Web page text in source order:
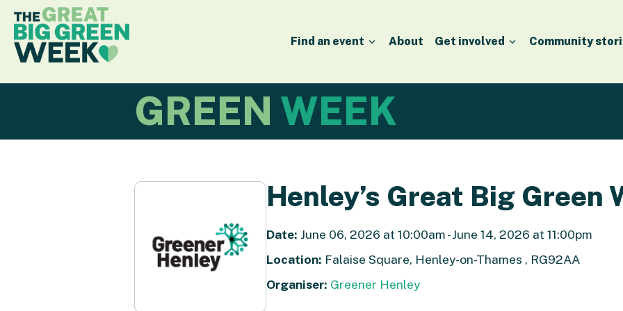
Find an event About Get involved Community
GREEN WEEK
Henley’s Great Big Green
Date: June 06, 2026 at 10:00am - June 14, 2026 at 11:00pm
Location: Falaise Square, Henley-on-Thames , RG92AA
Organiser: Greener Henley